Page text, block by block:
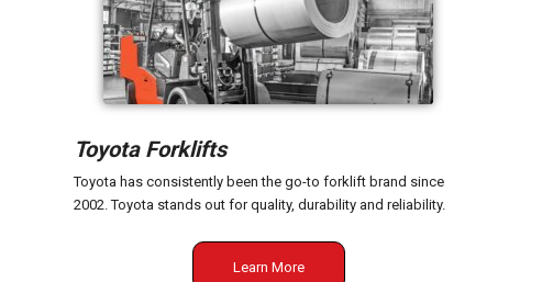
Toyota Forklifts
Toyota has consistently been the go-to forklift brand since
2002. Toyota stands out for quality, durability and reliability.
Learn More